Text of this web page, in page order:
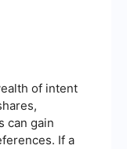
of intent
can gain
If a